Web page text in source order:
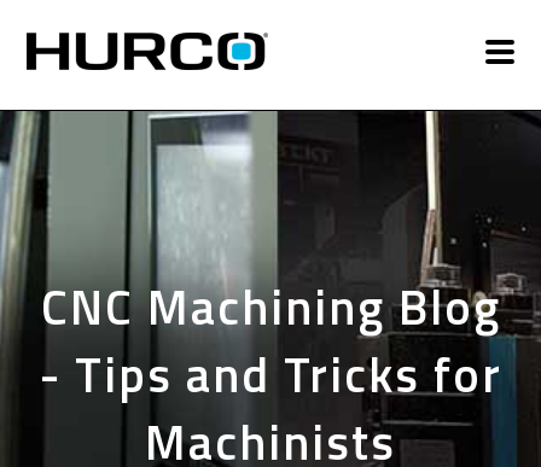
CNC Machining Blog
- Tips and Tricks for
Machinists